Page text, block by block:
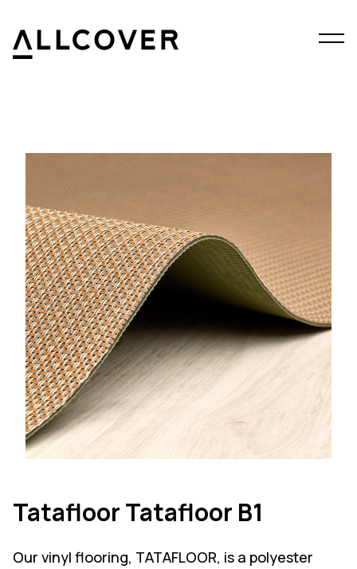
Menu
Tatafloor Tatafloor B1
Our vinyl flooring, TATAFLOOR, is a polyester